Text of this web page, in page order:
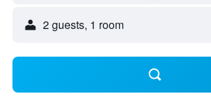
2 guests, 1 room